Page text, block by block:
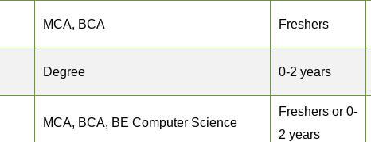
MCA, BCA Freshers
Degree 0-2 years
MCA, BCA, BE Computer Science
Freshers or 0-
2 years